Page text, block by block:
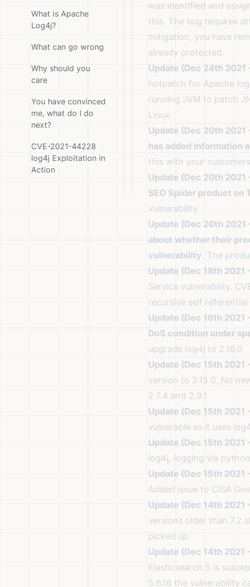
What is Apache
Log4j?
What can go wrong
Why should you
care
You have convinced
me, what do I do
next?
CVE-2021-44228
log4j Exploitation in
Action
was identified and
this. The bug requires
mitigation, you have
already protected.
Update (Dec 24th 2021
hotpatch for Apache
running JVM to patch
Linux.
Update (Dec 20th 2021
has added information
this with your
Update (Dec 20th 2021
SEO Spider product on
vulnerability
Update (Dec 20th 2021
about whether their
vulnerability. The
Update (Dec 18th 2021
Service vulnerability.
recursive self
Update (Dec 16th 2021
DoS condition under
upgrade log4j to 2.16.0
Update (Dec 15th 2021
version to 2.15.0. No
2.7.4 and 2.9.1
Update (Dec 15th 2021
vulnerable as it uses
Update (Dec 15th 2021
log4j, logging via python
Update (Dec 15th 2021
Added issue to CISA
Update (Dec 14th 2021
versions older than 7.2
picked up
Update (Dec 14th 2021
Elasticsearch 5 is
5.6.16 the vulnerability